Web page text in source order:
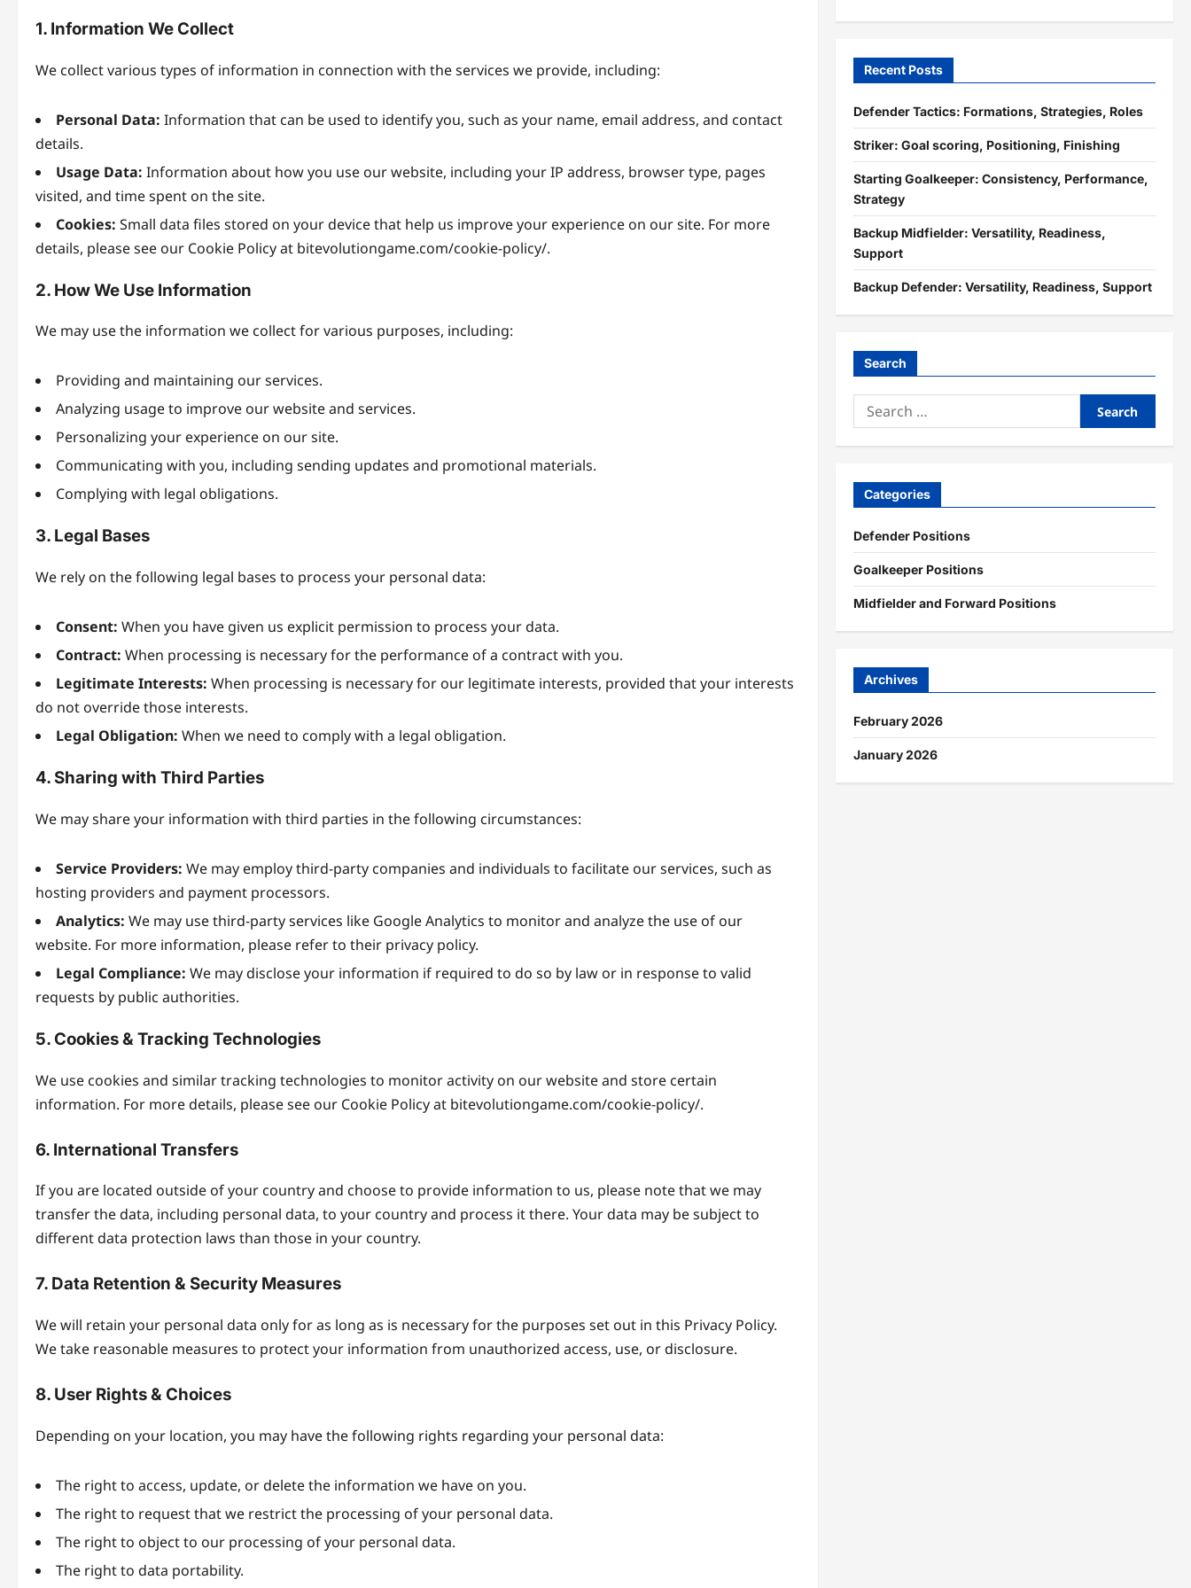
1. Information We Collect
We collect various types of information in connection with the services we provide, including:
Personal Data: Information that can be used to identify you, such as your name, email address, and contact
details.
Usage Data: Information about how you use our website, including your IP address, browser type, pages
visited, and time spent on the site.
Cookies: Small data files stored on your device that help us improve your experience on our site. For more
details, please see our Cookie Policy at bitevolutiongame.com/cookie-policy/.
2. How We Use Information
We may use the information we collect for various purposes, including:
Providing and maintaining our services.
Analyzing usage to improve our website and services.
Personalizing your experience on our site.
Communicating with you, including sending updates and promotional materials.
Complying with legal obligations.
3. Legal Bases
We rely on the following legal bases to process your personal data:
Consent: When you have given us explicit permission to process your data.
Contract: When processing is necessary for the performance of a contract with you.
Legitimate Interests: When processing is necessary for our legitimate interests, provided that your interests
do not override those interests.
Legal Obligation: When we need to comply with a legal obligation.
4. Sharing with Third Parties
We may share your information with third parties in the following circumstances:
Service Providers: We may employ third-party companies and individuals to facilitate our services, such as
hosting providers and payment processors.
Analytics: We may use third-party services like Google Analytics to monitor and analyze the use of our
website. For more information, please refer to their privacy policy.
Legal Compliance: We may disclose your information if required to do so by law or in response to valid
requests by public authorities.
5. Cookies & Tracking Technologies
We use cookies and similar tracking technologies to monitor activity on our website and store certain
information. For more details, please see our Cookie Policy at bitevolutiongame.com/cookie-policy/.
6. International Transfers
If you are located outside of your country and choose to provide information to us, please note that we may
transfer the data, including personal data, to your country and process it there. Your data may be subject to
different data protection laws than those in your country.
7. Data Retention & Security Measures
We will retain your personal data only for as long as is necessary for the purposes set out in this Privacy Policy.
We take reasonable measures to protect your information from unauthorized access, use, or disclosure.
8. User Rights & Choices
Depending on your location, you may have the following rights regarding your personal data:
The right to access, update, or delete the information we have on you.
The right to request that we restrict the processing of your personal data.
The right to object to our processing of your personal data.
The right to data portability.
Recent Posts
Defender Tactics: Formations, Strategies, Roles
Striker: Goal scoring, Positioning, Finishing
Starting Goalkeeper: Consistency, Performance,
Strategy
Backup Midfielder: Versatility, Readiness,
Support
Backup Defender: Versatility, Readiness, Support
Search
Search
for:
Categories
Defender Positions
Goalkeeper Positions
Midfielder and Forward Positions
Archives
February 2026
January 2026